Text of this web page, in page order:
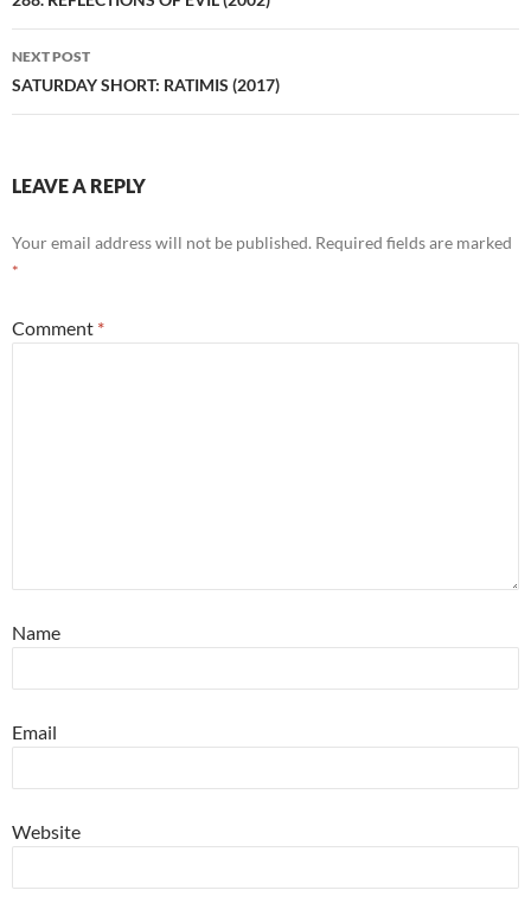
NEXT POST
SATURDAY SHORT: RATIMIS (2017)
LEAVE A REPLY
Your email address will not be published. Required fields are marked
*
Comment *
Name
Email
Website